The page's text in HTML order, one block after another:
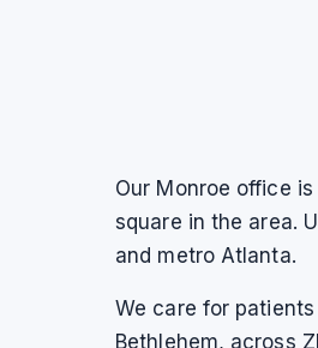
Our Monroe office
square in the area.
and metro Atlanta.
We care for
Bethlehem, across